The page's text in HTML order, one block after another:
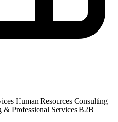
Human Resources Consulting
& Professional Services B2B